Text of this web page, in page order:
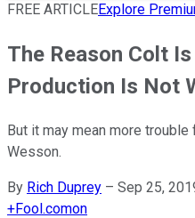
FREE ARTICLEExplore
The Reason Colt
Production Is Not
But it may mean more trouble
Wesson.
By Rich Duprey – Sep 25,
+Fool.comon